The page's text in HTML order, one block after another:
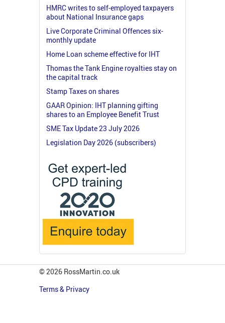
HMRC writes to self-employed taxpayers
about National Insurance gaps
Live Corporate Criminal Offences six-
monthly update
Home Loan scheme effective for IHT
Thomas the Tank Engine royalties stay on
the capital track
Stamp Taxes on shares
GAAR Opinion: IHT planning gifting
shares to an Employee Benefit Trust
SME Tax Update 23 July 2026
Legislation Day 2026 (subscribers)
© 2026 RossMartin.co.uk
Terms & Privacy